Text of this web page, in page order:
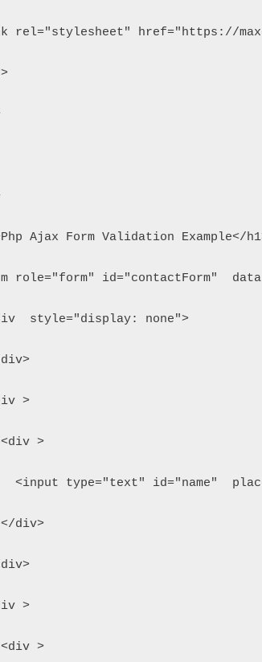
rel="stylesheet" href="https://
Ajax Form Validation Example</
role="form" id="contactForm"
style="display: none">
>
>
<input type="text" id="name"
div>
>
>